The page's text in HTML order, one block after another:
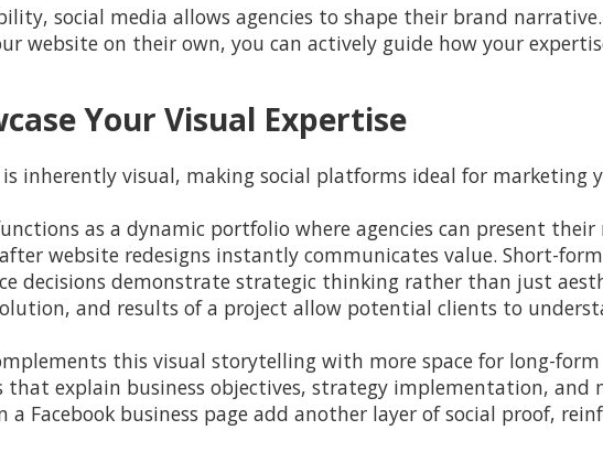
social media allows agencies to shape their brand
website on their own, you can actively guide how your
Your Visual Expertise
is inherently visual, making social platforms ideal for marketing
as a dynamic portfolio where agencies can present
website redesigns instantly communicates value. Short-
decisions demonstrate strategic thinking rather than just
and results of a project allow potential clients to
this visual storytelling with more space for long-
that explain business objectives, strategy implementation, and
a Facebook business page add another layer of social proof,